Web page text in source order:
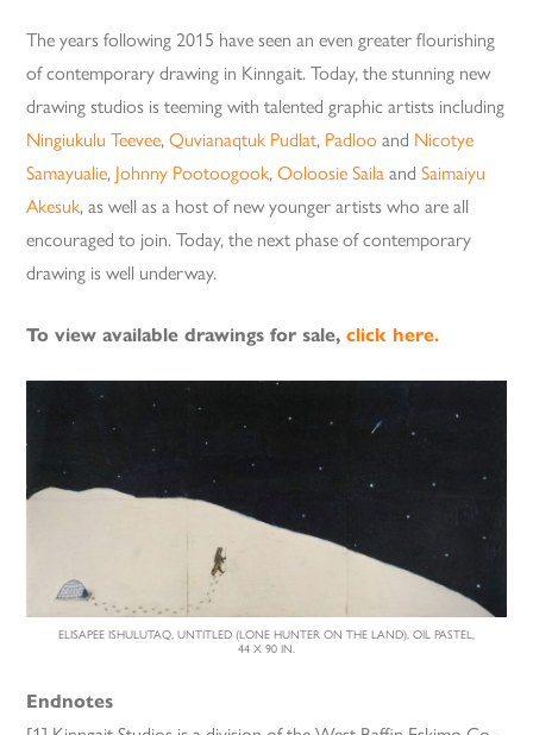
The years following 2015 have seen an even greater flourishing
of contemporary drawing in Kinngait. Today, the stunning new
drawing studios is teeming with talented graphic artists including
Ningiukulu Teevee,Quvianaqtuk Pudlat, Padloo and Nicotye
Samayualie, Johnny Pootoogook,Ooloosie Saila andSaimaiyu
Akesuk, as well as a host of new younger artists who are all
encouraged to join. Today, the next phase of contemporary
drawing is well underway.
To view available drawings for sale,click here.
ELISAPEE ISHULUTAQ, UNTITLED (LONE HUNTER ON THE LAND), OIL PASTEL,
44 X 90 IN.
Endnotes